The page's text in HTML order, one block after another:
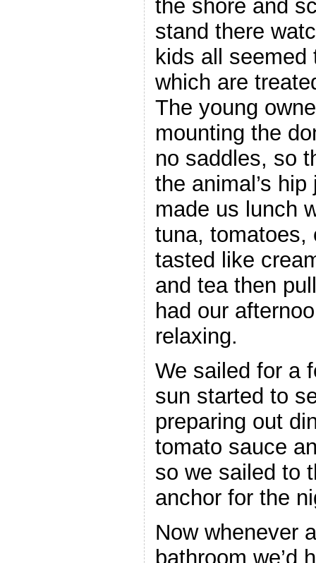
the shore and
stand there
kids all
which are
The young
mounting the
no saddles, so
the animal’s
made us lunch
tuna, tomatoes,
tasted like
and tea then
had our
relaxing.
We sailed for a
sun started to
preparing out
tomato sauce
so we sailed to
anchor for the
Now whenever
bathroom we’d